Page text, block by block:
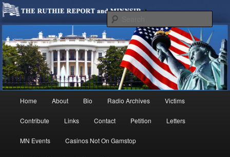
MINNSIR
We are Minnesotans Seeking Immigration Reform. Come take a look around
and join us in our worthy cause.
Skip
to
primary
Home About Bio Radio Archives Victims
Contribute Links Contact Petition Letters
MN Events Casinos Not On Gamstop